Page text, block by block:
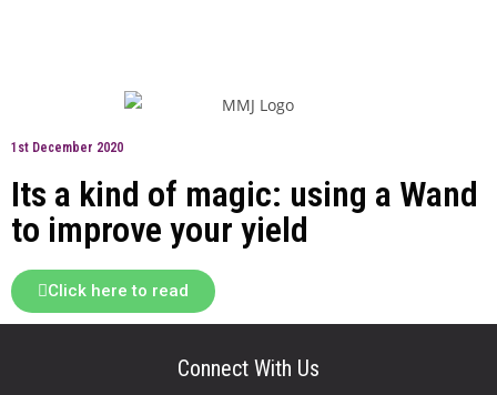
1st December 2020
Its a kind of magic: using a Wand
to improve your yield
Click here to read
Connect With Us